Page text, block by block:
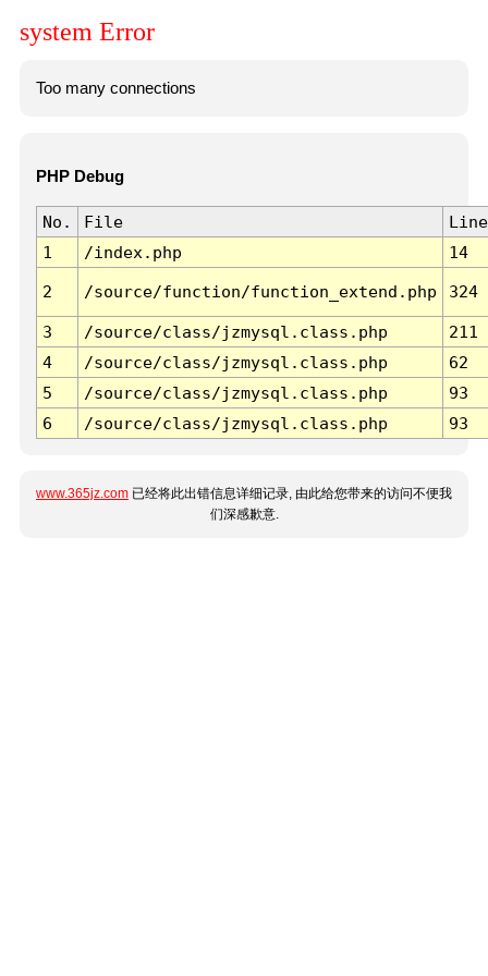
system Error
Too many connections
PHP Debug
No. File
Line
1
/index.php 14
2 /source/function/function_extend.php 324
3 /source/class/jzmysql.class.php
211
4
/source/class/jzmysql.class.php
62
5
/source/class/jzmysql.class.php
93
6
/source/class/jzmysql.class.php 93
www.365jz.com 已经将此出错信息详细记录, 由此给您带来的访问不便我
们深感歉意.